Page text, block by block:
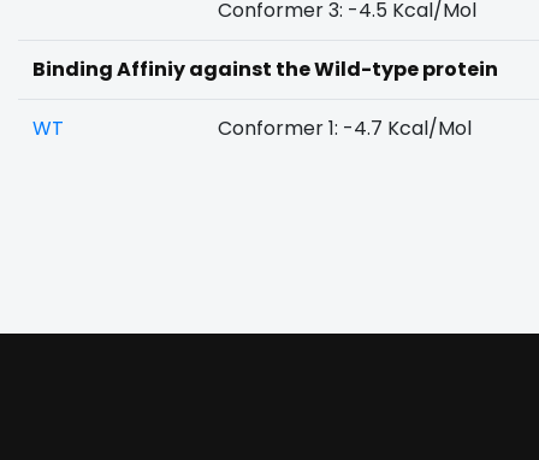
Conformer 3: -4.5 Kcal/Mol
Binding Affiniy against the Wild-type protein
WT Conformer 1: -4.7 Kcal/Mol